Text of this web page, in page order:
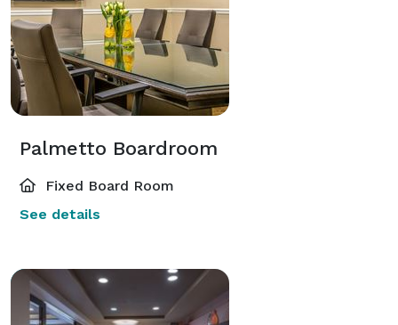
Palmetto Boardroom
Fixed Board Room
See details